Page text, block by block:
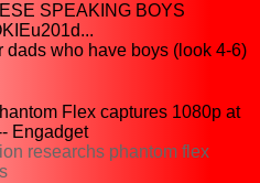
SPEAKING BOYS
dads who have boys (look 4-6)
Flex captures 1080p at
Engadget
researchs phantom flex